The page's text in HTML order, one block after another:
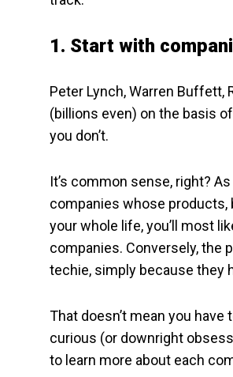
1. Start with
Peter Lynch, Warren
(billions even) on the basis
you don’t.
It’s common sense, right? As
companies whose products,
your whole life, you’ll most
companies. Conversely, the
techie, simply because they
That doesn’t mean you
curious (or downright
to learn more about each